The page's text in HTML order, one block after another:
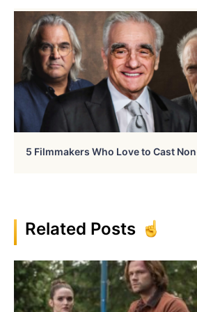
5 Filmmakers Who Love to Cast
Related Posts